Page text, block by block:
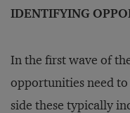
IDENTIFYING
In the first wave of
opportunities need
side these typically